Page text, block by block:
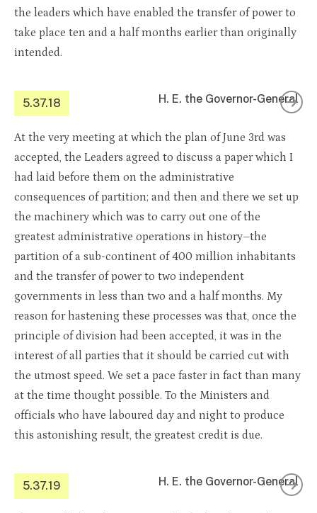
the leaders which have enabled the transfer of power to
take place ten and a half months earlier than originally
intended.
5.37.18 H. E. the Governor-General
At the very meeting at which the plan of June 3rd was
accepted, the Leaders agreed to discuss a paper which I
had laid before them on the administrative
consequences of partition; and then and there we set up
the machinery which was to carry out one of the
greatest administrative operations in history–the
partition of a sub-continent of 400 million inhabitants
and the transfer of power to two independent
governments in less than two and a half months. My
reason for hastening these processes was that, once the
principle of division had been accepted, it was in the
interest of all parties that it should be carried cut with
the utmost speed. We set a pace faster in fact than many
at the time thought possible. To the Ministers and
officials who have laboured day and night to produce
this astonishing result, the greatest credit is due.
5.37.19 H. E. the Governor-General